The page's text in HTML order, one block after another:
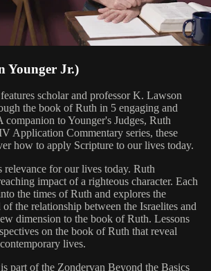
Younger Jr.)
scholar and professor K. Lawson
the book of Ruth in 5 engaging and
companion to Younger's Judges, Ruth
Application Commentary series, these
how to apply Scripture to our lives today.
for our lives today. Ruth
impact of a righteous character. Each
the times of Ruth and explores the
the relationship between the Israelites and
dimension to the book of Ruth. Lessons
on the book of Ruth that reveal
lives.
part of the Zondervan Beyond the Basics